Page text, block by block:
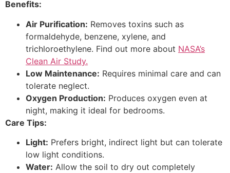
Benefits:
Air Purification: Removes toxins such as
formaldehyde, benzene, xylene, and
trichloroethylene. Find out more about NASA’s
Clean Air Study.
Low Maintenance: Requires minimal care and can
tolerate neglect.
Oxygen Production: Produces oxygen even at
night, making it ideal for bedrooms.
Care Tips:
Light: Prefers bright, indirect light but can tolerate
low light conditions.
Water: Allow the soil to dry out completely